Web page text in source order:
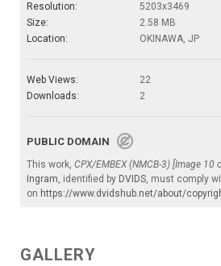
Resolution:
5203x3469
Size:
2.58 MB
Location:
OKINAWA, JP
Web Views:
22
Downloads:
2
PUBLIC DOMAIN
This work, CPX/EMBEX (NMCB-3) [Image 10
Ingram, identified by DVIDS, must comply
on https://www.dvidshub.net/about/
GALLERY